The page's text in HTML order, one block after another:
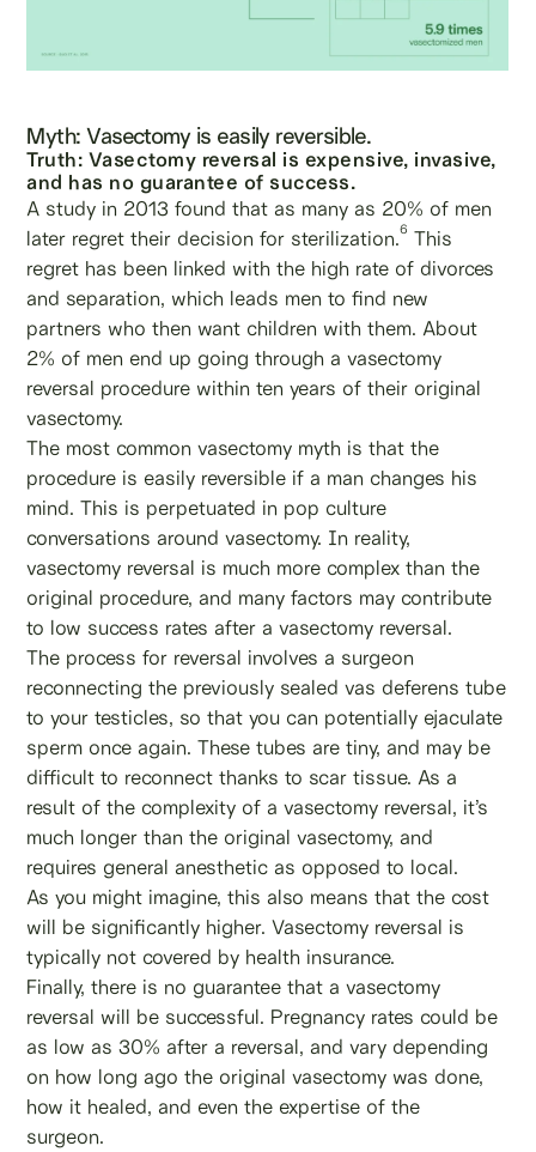
Myth: Vasectomy is easily reversible.
Truth: Vasectomy reversal is expensive, invasive,
and has no guarantee of success.
A study in 2013 found that as many as 20% of men
later regret their decision for sterilization.6 This
regret has been linked with the high rate of divorces
and separation, which leads men to find new
partners who then want children with them. About
2% of men end up going through a vasectomy
reversal procedure within ten years of their original
vasectomy.
The most common vasectomy myth is that the
procedure is easily reversible if a man changes his
mind. This is perpetuated in pop culture
conversations around vasectomy. In reality,
vasectomy reversal is much more complex than the
original procedure, and many factors may contribute
to low success rates after a vasectomy reversal.
The process for reversal involves a surgeon
reconnecting the previously sealed vas deferens tube
to your testicles, so that you can potentially ejaculate
sperm once again. These tubes are tiny, and may be
difficult to reconnect thanks to scar tissue. As a
result of the complexity of a vasectomy reversal, it’s
much longer than the original vasectomy, and
requires general anesthetic as opposed to local.
As you might imagine, this also means that the cost
will be significantly higher. Vasectomy reversal is
typically not covered by health insurance.
Finally, there is no guarantee that a vasectomy
reversal will be successful. Pregnancy rates could be
as low as 30% after a reversal, and vary depending
on how long ago the original vasectomy was done,
how it healed, and even the expertise of the
surgeon.